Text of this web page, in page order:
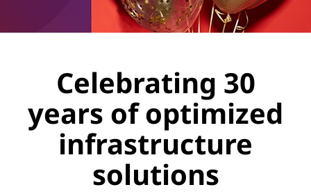
Celebrating 30
years of optimized
infrastructure
solutions